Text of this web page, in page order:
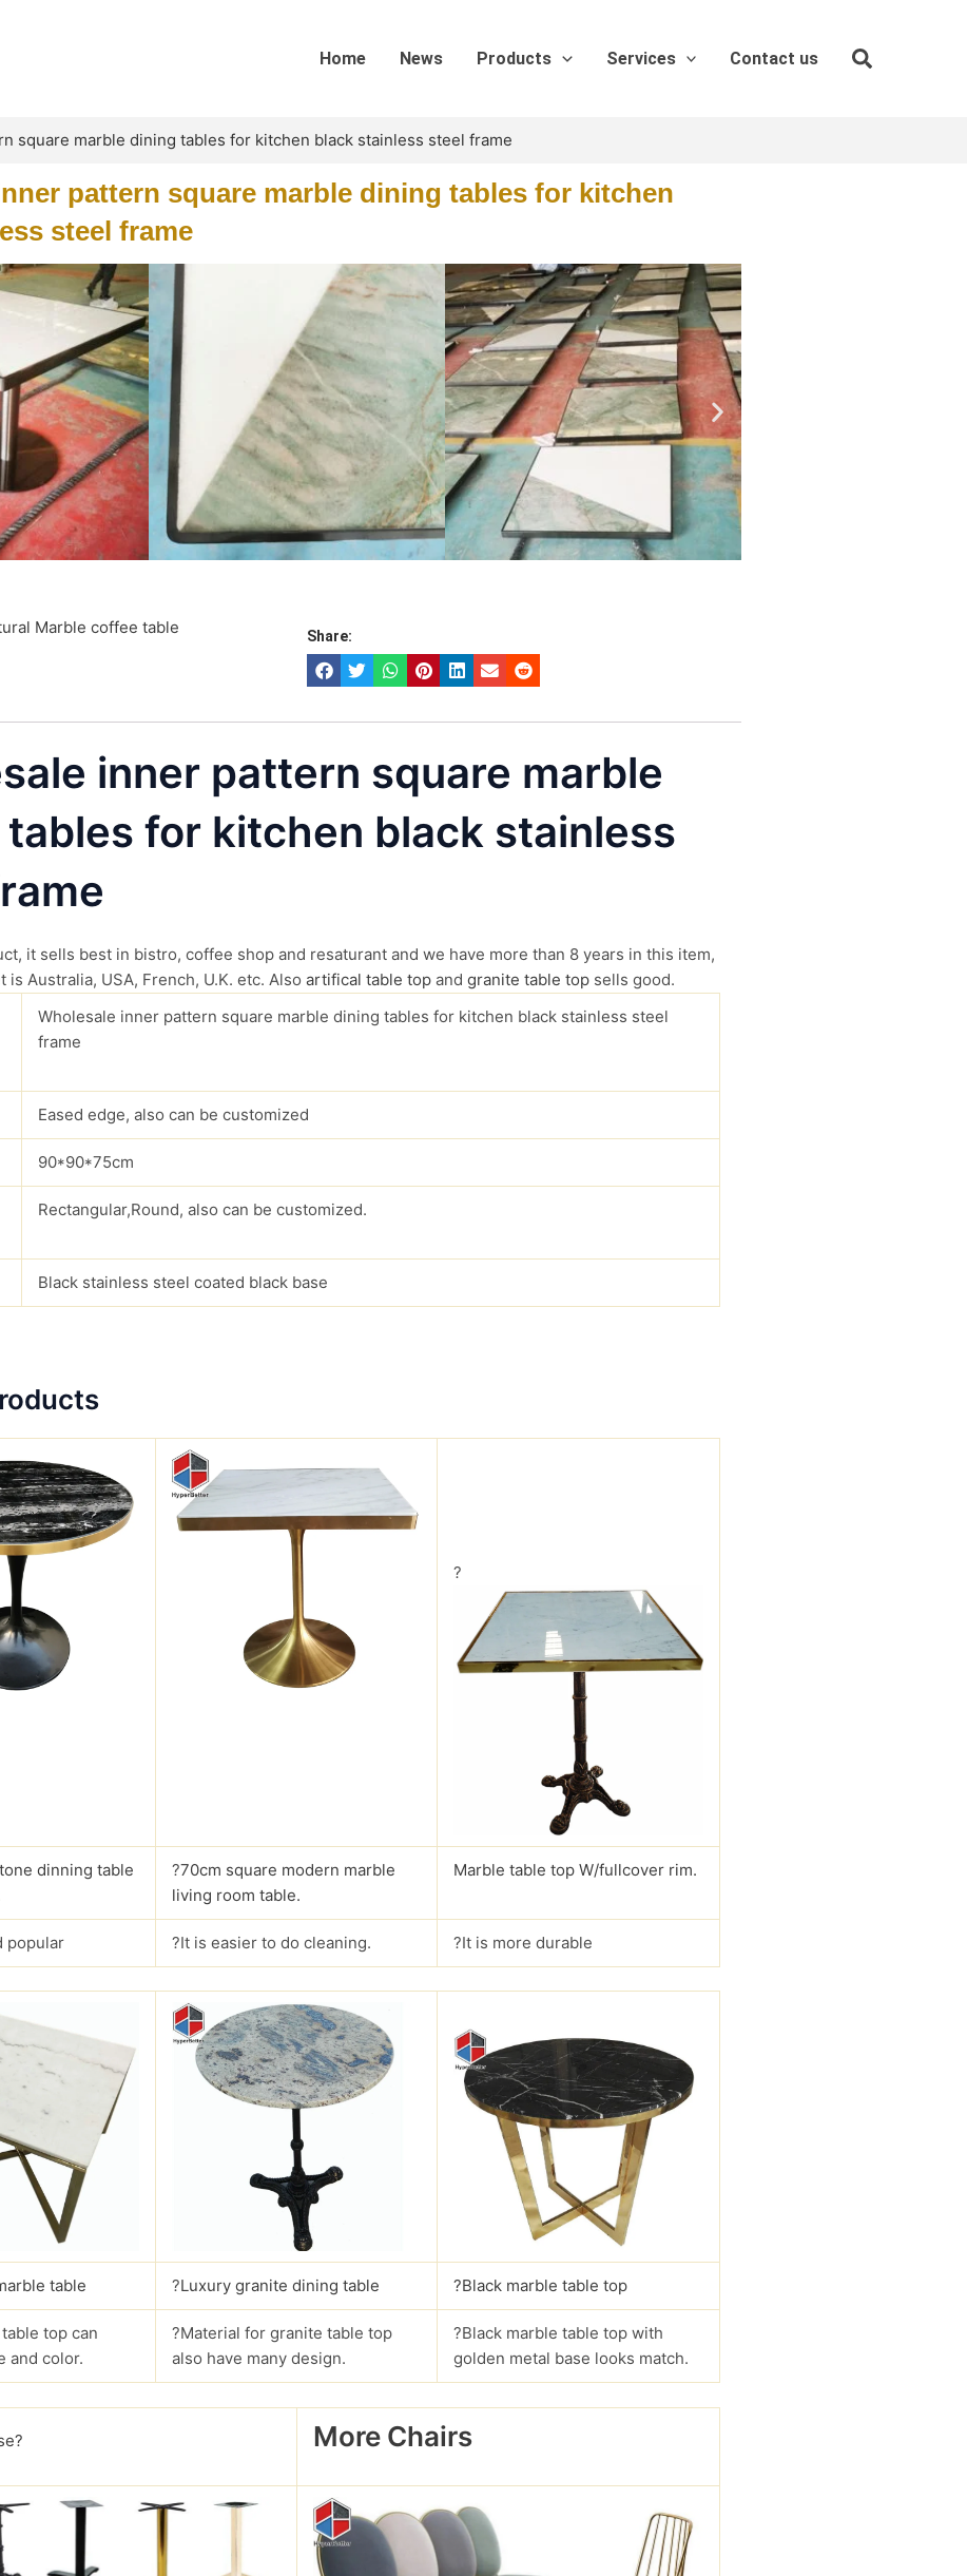
Home News Products Services Contact us
square marble dining tables for kitchen black stainless steel frame
pattern square marble dining tables for kitchen
steel frame
Marble coffee table Share:
inner pattern square marble
for kitchen black stainless
it sells best in bistro, coffee shop and resaturant and we have more than 8 years in this item,
is Australia, USA, French, U.K. etc. Also artifical table topand granite table topsells good.
Wholesale inner pattern square marble dining tables for kitchen black stainless steel
frame
Eased edge, also can be customized
90*90*75cm
Rectangular,Round, also can be customized.
Black stainless steel coated black base
?
dinning table
?70cm square modern marble
living room table.
Marble table top W/fullcover rim.
popular ?It is easier to do cleaning. ?It is more durable
table ?Luxury granite dining table ?Black marble table top
top can
and color.
?Material for granite table top
also have many design.
?Black marble table top with
golden metal base looks match.
More Chairs